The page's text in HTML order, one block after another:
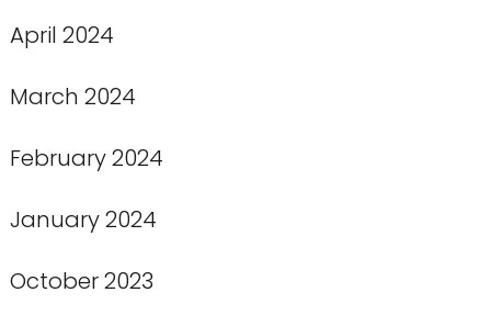
April 2024
March 2024
February 2024
January 2024
October 2023